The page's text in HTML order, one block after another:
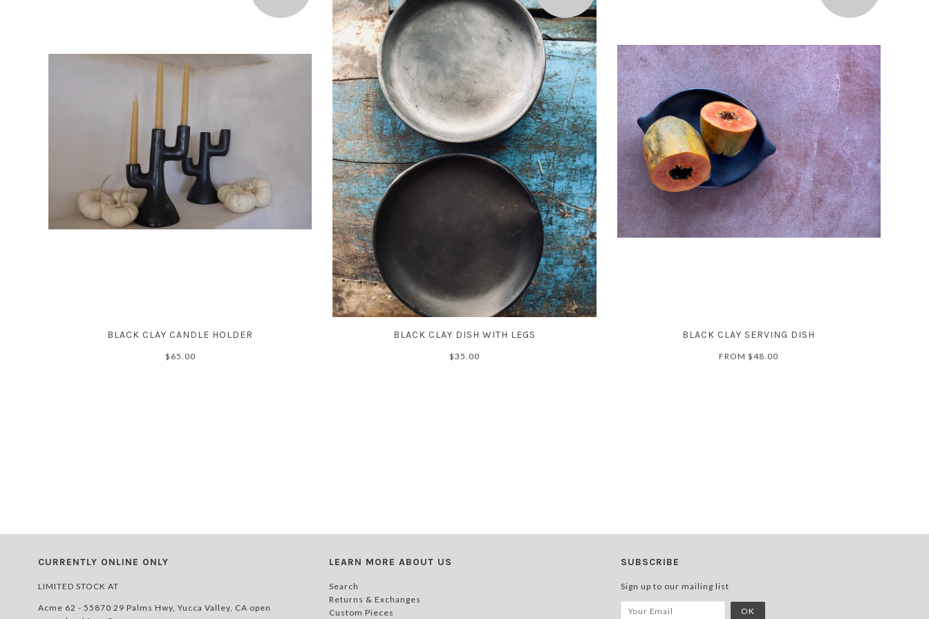
BLACK CLAY CANDLE HOLDER
$65.00
BLACK CLAY DISH WITH LEGS
$35.00
BLACK CLAY SERVING DISH
FROM $48.00
CURRENTLY ONLINE ONLY
LIMITED STOCK AT
Acme 62 - 55870 29 Palms Hwy, Yucca Valley, CA open
LEARN MORE ABOUT US
Search
Returns & Exchanges
Custom Pieces
SUBSCRIBE
Sign up to our mailing list